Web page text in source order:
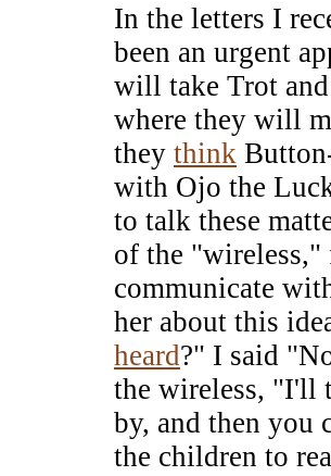
In the letters I
been an urgent
will take Trot
where they will
they think
with Ojo the
to talk these
of the
communicate
her about this
heard?" I said
the wireless, "I'll
by, and then you
the children to